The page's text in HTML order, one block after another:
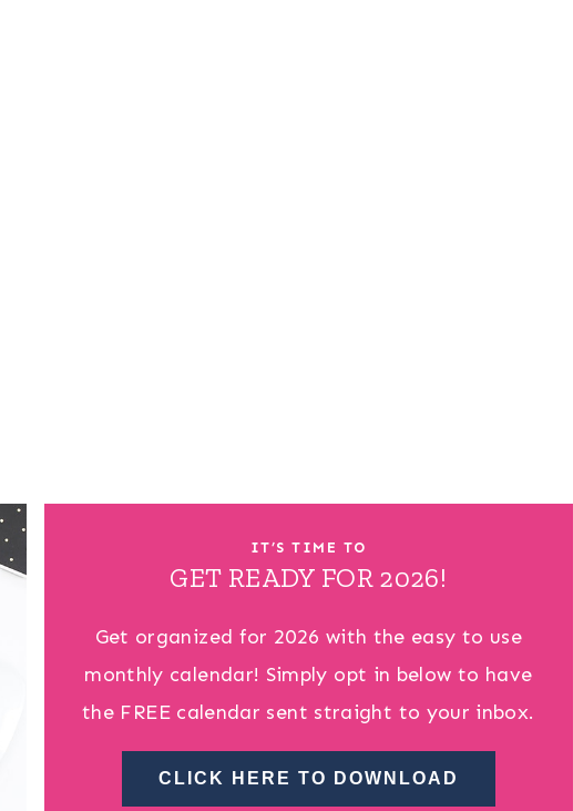
IT’S TIME TO
GET READY FOR 2026!
Get organized for 2026 with the easy to use
monthly calendar! Simply opt in below to have
the FREE calendar sent straight to your inbox.
CLICK HERE TO DOWNLOAD